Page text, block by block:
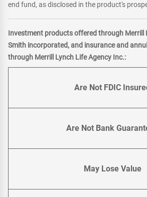
end fund, as disclosed in the product's
Investment products offered through Merrill
Smith incorporated, and insurance and
through Merrill Lynch Life Agency Inc.:
Are Not FDIC
Are Not Bank
May Lose Value